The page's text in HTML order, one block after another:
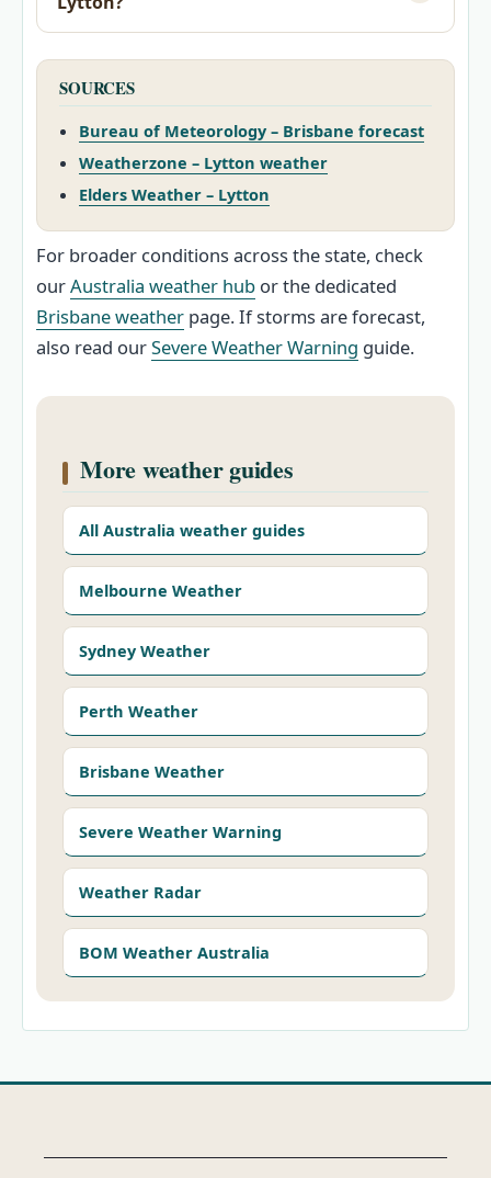
SOURCES
Bureau of Meteorology – Brisbane forecast
Weatherzone – Lytton weather
Elders Weather – Lytton
For broader conditions across the state, check
ourAustralia weather hub or the dedicated
Brisbane weather page. If storms are forecast,
also read ourSevere Weather Warning guide.
More weather guides
All Australia weather guides
Melbourne Weather
Sydney Weather
Perth Weather
Brisbane Weather
Severe Weather Warning
Weather Radar
BOM Weather Australia